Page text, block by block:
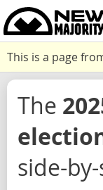
This is a page
The
side-